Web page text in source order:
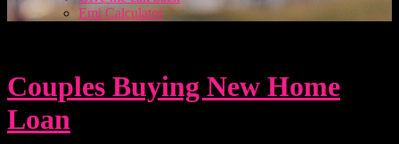
Emi Calculator
Couples Buying New Home
Loan